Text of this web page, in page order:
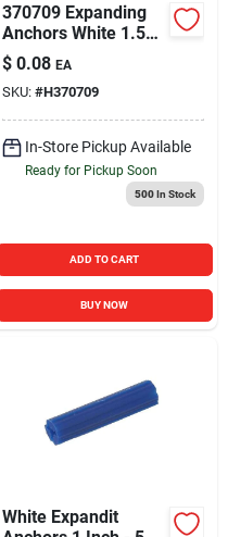
370709 Expanding
Anchors White 1.5
Inch - Durable Wall
Hardware
$ 0.08 EA
SKU: #H370709
In-Store Pickup Available
Ready for Pickup Soon
500In Stock
ADD TO CART
BUY NOW
White Expandit